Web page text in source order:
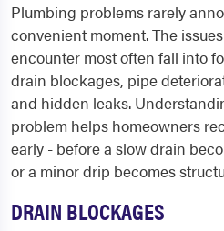
Plumbing problems rarely
convenient moment. The
encounter most often fall into
drain blockages, pipe
and hidden leaks.
problem helps homeowners
early - before a slow drain
or a minor drip becomes
DRAIN BLOCKAGES